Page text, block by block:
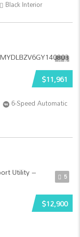
Black Interior
5
$11,961
6-Speed Automatic
5
$12,900